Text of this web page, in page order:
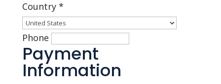
Country *
Phone
Payment
Information